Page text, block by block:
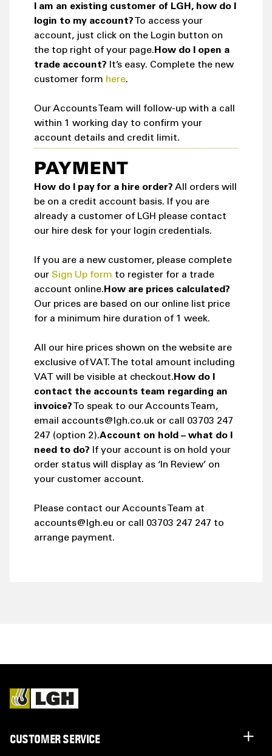
I am an existing customer of LGH, how do I
login to my account? To access your
account, just click on the Login button on
the top right of your page. How do I open a
trade account? It’s easy. Complete the new
customer form here.
Our Accounts Team will follow-up with a call
within 1 working day to confirm your
account details and credit limit.
PAYMENT
How do I pay for a hire order? All orders will
be on a credit account basis. If you are
already a customer of LGH please contact
our hire desk for your login credentials.
If you are a new customer, please complete
our Sign Up form to register for a trade
account online. How are prices calculated?
Our prices are based on our online list price
for a minimum hire duration of 1 week.
All our hire prices shown on the website are
exclusive of VAT. The total amount including
VAT will be visible at checkout. How do I
contact the accounts team regarding an
invoice? To speak to our Accounts Team,
email accounts@lgh.co.uk or call 03703 247
247 (option 2).Account on hold – what do I
need to do? If your account is on hold your
order status will display as ‘In Review’ on
your customer account.
Please contact our Accounts Team at
accounts@lgh.eu or call 03703 247 247 to
arrange payment.
CUSTOMER SERVICE